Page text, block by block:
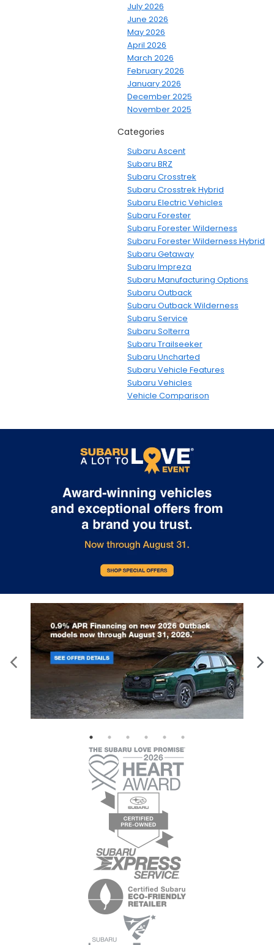
July 2026
June 2026
May 2026
April 2026
March 2026
February 2026
January 2026
December 2025
November 2025
Categories
Subaru Ascent
Subaru BRZ
Subaru Crosstrek
Subaru Crosstrek Hybrid
Subaru Electric Vehicles
Subaru Forester
Subaru Forester Wilderness
Subaru Forester Wilderness Hybrid
Subaru Getaway
Subaru Impreza
Subaru Manufacturing Options
Subaru Outback
Subaru Outback Wilderness
Subaru Service
Subaru Solterra
Subaru Trailseeker
Subaru Uncharted
Subaru Vehicle Features
Subaru Vehicles
Vehicle Comparison